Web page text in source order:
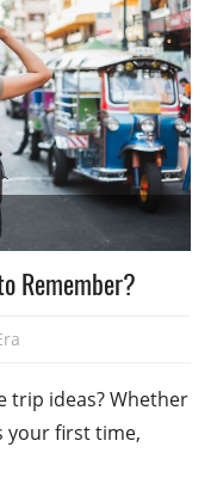
Remember?
trip ideas? Whether
your first time,